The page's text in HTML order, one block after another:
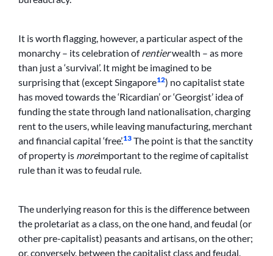
It is worth flagging, however, a particular aspect of the
monarchy – its celebration ofrentierwealth – as more
than just a ‘survival’. It might be imagined to be
surprising that (except Singapore12) no capitalist state
has moved towards the ‘Ricardian’ or ‘Georgist’ idea of
funding the state through land nationalisation, charging
rent to the users, while leaving manufacturing, merchant
and financial capital ‘free’.13 The point is that the sanctity
of property is moreimportant to the regime of capitalist
rule than it was to feudal rule.
The underlying reason for this is the difference between
the proletariat as a class, on the one hand, and feudal (or
other pre-capitalist) peasants and artisans, on the other;
or, conversely, between the capitalist class and feudal,